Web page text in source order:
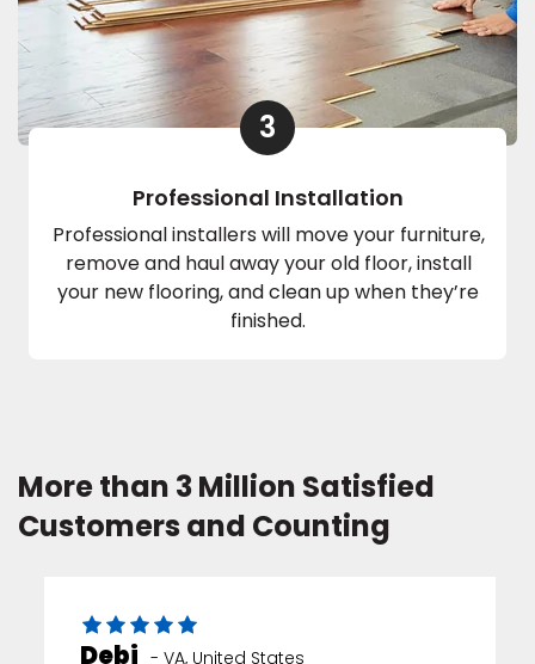
3
Professional Installation
Professional installers will move your furniture,
remove and haul away your old floor, install
your new flooring, and clean up when they’re
finished.
More than 3 Million Satisfied
Customers and Counting
Debi - VA, United States